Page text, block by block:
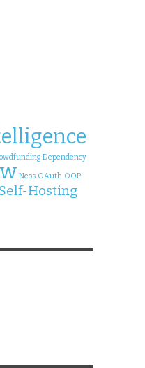
Dependency
Neos OAuth OOP
Self-Hosting